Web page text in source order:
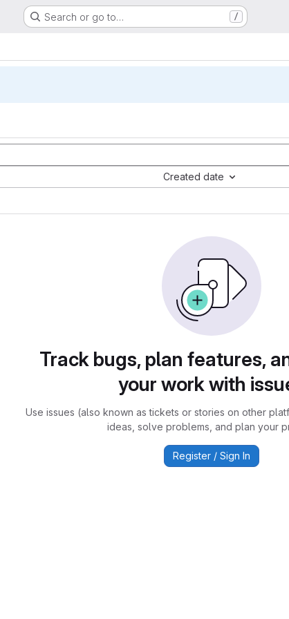
Search or go to… /
Created date
Track bugs, plan features,
your work with
Use issues (also known as tickets or stories on other
ideas, solve problems, and plan your
Register / Sign In